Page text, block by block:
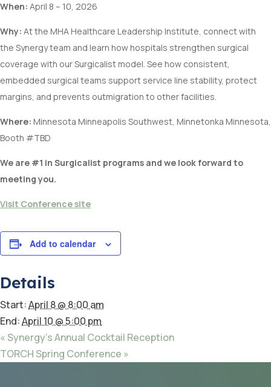
When: April 8 – 10, 2026
Why: At the MHA Healthcare Leadership Institute, connect with
the Synergy team and learn how hospitals strengthen surgical
coverage with our Surgicalist model. See how consistent,
embedded surgical teams support service line stability, protect
margins, and prevents outmigration to other facilities.
Where: Minnesota Minneapolis Southwest, Minnetonka Minnesota,
Booth #TBD
We are #1 in Surgicalist programs and we look forward to
meeting you.
Visit Conference site
Add to calendar
Details
Start:April 8 @ 8:00 am
End:April 10 @ 5:00 pm
« Synergy’s Annual Cocktail Reception
TORCH Spring Conference »